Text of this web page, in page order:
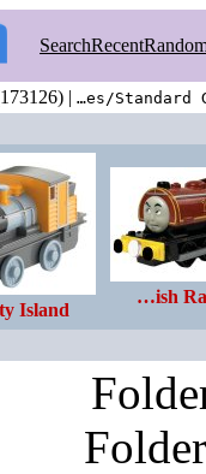
SearchRecent
| …es/Standard
Island
…ish